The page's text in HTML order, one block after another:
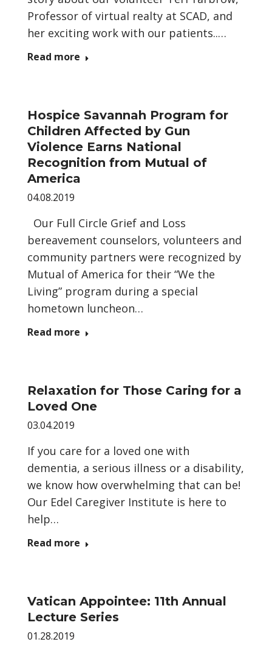
Professor of virtual realty at SCAD, and
her exciting work with our patients..…
Read more
Hospice Savannah Program for
Children Affected by Gun
Violence Earns National
Recognition from Mutual of
America
04.08.2019
Our Full Circle Grief and Loss
bereavement counselors, volunteers and
community partners were recognized by
Mutual of America for their “We the
Living” program during a special
hometown luncheon…
Read more
Relaxation for Those Caring for a
Loved One
03.04.2019
If you care for a loved one with
dementia, a serious illness or a disability,
we know how overwhelming that can be!
Our Edel Caregiver Institute is here to
help…
Read more
Vatican Appointee: 11th Annual
Lecture Series
01.28.2019